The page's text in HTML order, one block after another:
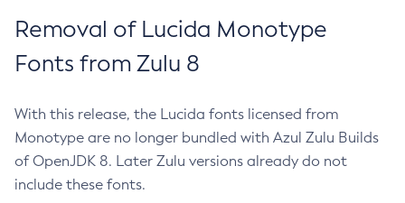
Removal of Lucida Monotype
Fonts from Zulu 8
With this release, the Lucida fonts licensed from
Monotype are no longer bundled with Azul Zulu Builds
of OpenJDK 8. Later Zulu versions already do not
include these fonts.